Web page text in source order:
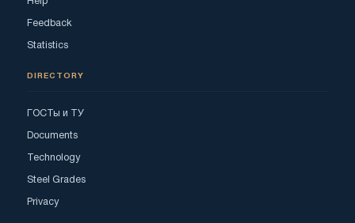
Feedback
Statistics
DIRECTORY
ГОСТы и ТУ
Documents
Technology
Steel Grades
Privacy